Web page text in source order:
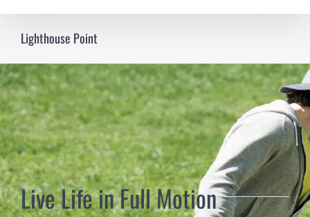
Lighthouse Point
Live Life in Full Motion